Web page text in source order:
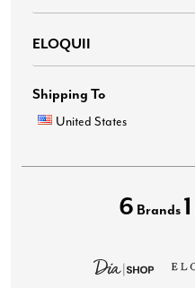
ELOQUII
Shipping To
United States
6 Brands 1